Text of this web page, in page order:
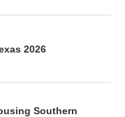
2026
Southern